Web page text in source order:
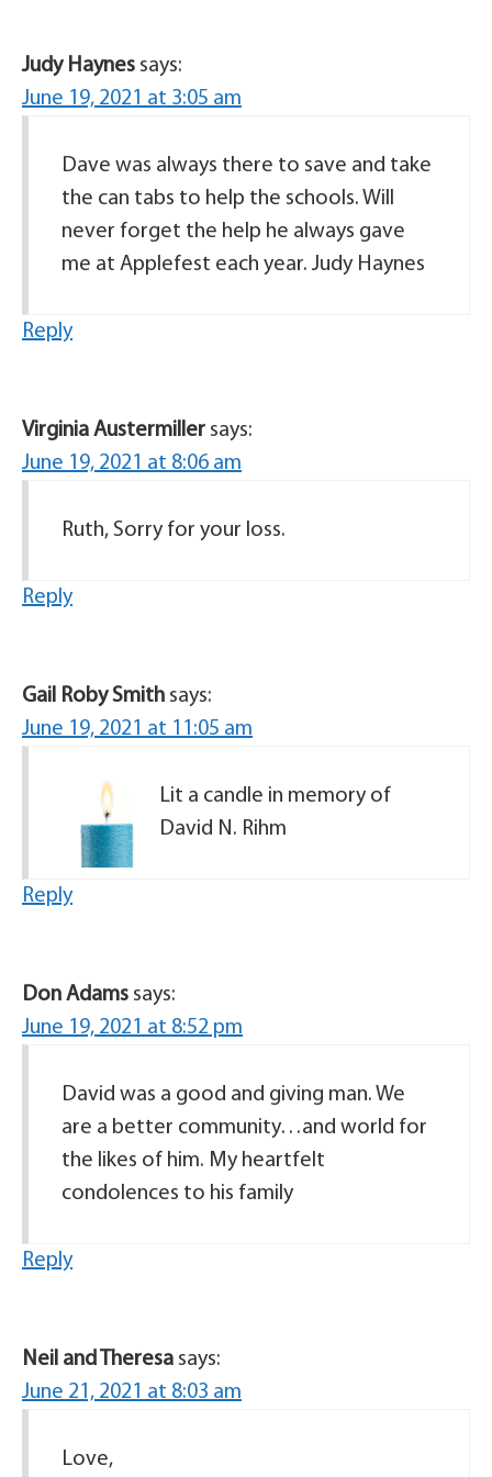
Judy Haynes says:
June 19, 2021 at 3:05 am
Dave was always there to save and take
the can tabs to help the schools. Will
never forget the help he always gave
me at Applefest each year. Judy Haynes
Reply
Virginia Austermiller says:
June 19, 2021 at 8:06 am
Ruth, Sorry for your loss.
Reply
Gail Roby Smith says:
June 19, 2021 at 11:05 am
Lit a candle in memory of
David N. Rihm
Reply
Don Adams says:
June 19, 2021 at 8:52 pm
David was a good and giving man. We
are a better community…and world for
the likes of him. My heartfelt
condolences to his family
Reply
Neil and Theresa says:
June 21, 2021 at 8:03 am
Love,